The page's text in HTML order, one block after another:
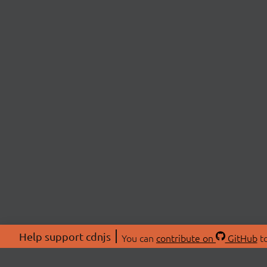
Help support cdnjs You can contribute on GitHub